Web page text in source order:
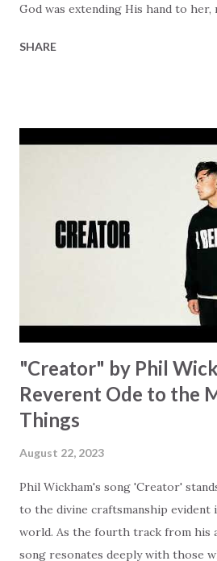
God was extending His hand to
much greater… His presence in the
hear the message that comes
hand. "I've been watching as you've
focus on your lack," reminding us
trapped in our pain when prayers
answered. It's a pain that distracts
that He's "… more than enough."
for you, "I'm holding out My hand
SHARE
"Creator" by Phil
Reverent Ode to the
Things
August 22, 2023
Phil Wickham's song 'Creator'
to the divine craftsmanship evident
world. As the fourth track from his
song resonates deeply with those